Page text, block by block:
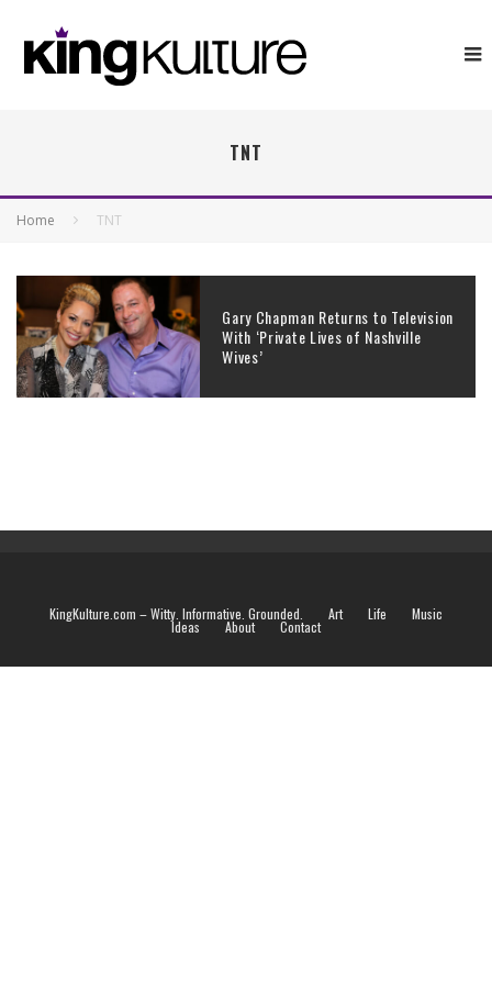
TNT
Home TNT
Gary Chapman Returns to Television
With ‘Private Lives of Nashville
Wives’
KingKulture.com – Witty. Informative. Grounded. Art Life Music
Ideas About Contact